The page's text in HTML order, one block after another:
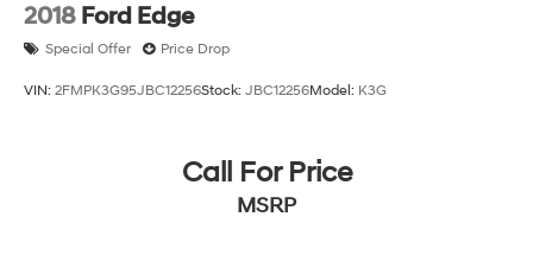
2018 Ford Edge
Special Offer Price Drop
VIN: 2FMPK3G95JBC12256Stock: JBC12256Model: K3G
Call For Price
MSRP